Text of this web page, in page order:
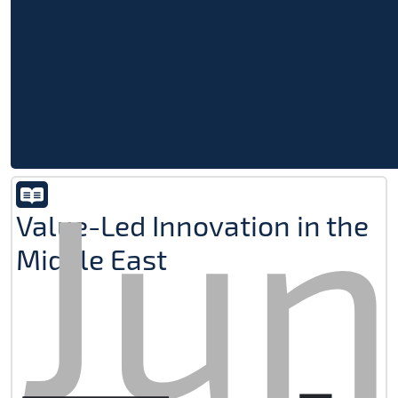
Value-Led Innovation in the
Middle East
Jun